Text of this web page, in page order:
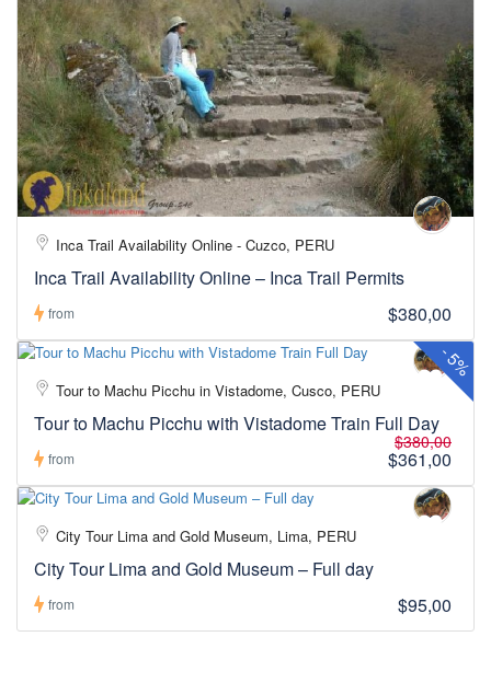
Inca Trail Availability Online - Cuzco, PERU
Inca Trail Availability Online – Inca Trail Permits
from $380,00
-
5%
Tour to Machu Picchu in Vistadome, Cusco, PERU
Tour to Machu Picchu with Vistadome Train Full Day
from
$380,00
$361,00
City Tour Lima and Gold Museum, Lima, PERU
City Tour Lima and Gold Museum – Full day
from $95,00